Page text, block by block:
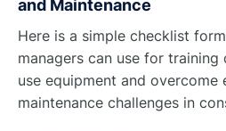
and Maintenance
Here is a simple checklist
managers can use for
use equipment and overcome
maintenance challenges in